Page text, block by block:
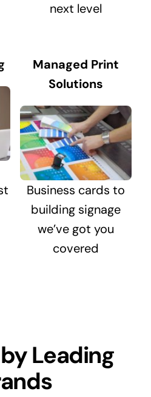
next level
Managed Print
Solutions
Business cards to
building signage
we’ve got you
covered
Leading